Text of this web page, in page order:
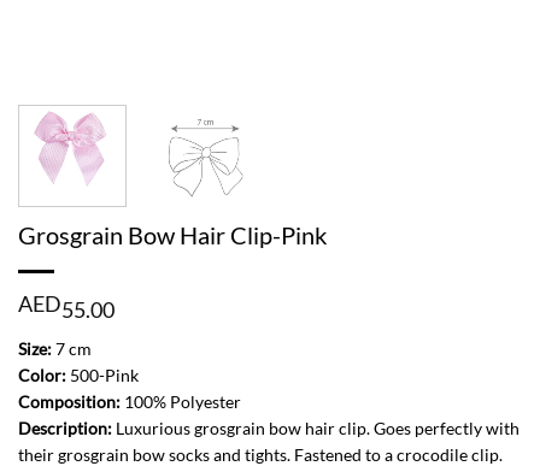
Grosgrain Bow Hair Clip-Pink
AED55.00
Size:7 cm
Color: 500-Pink
Composition: 100% Polyester
Description: Luxurious grosgrain bow hair clip. Goes perfectly with
their grosgrain bow socks and tights. Fastened to a crocodile clip.